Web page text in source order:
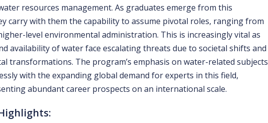
resources management. As graduates emerge from this
carry with them the capability to assume pivotal roles, ranging from
level environmental administration. This is increasingly vital as
availability of water face escalating threats due to societal shifts and
transformations. The program’s emphasis on water-related subjects
with the expanding global demand for experts in this field,
abundant career prospects on an international scale.